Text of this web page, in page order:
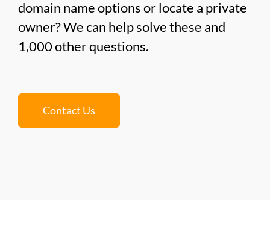
domain name options or locate a private
owner? We can help solve these and
1,000 other questions.
Contact Us